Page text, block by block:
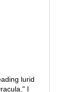
lurid
I